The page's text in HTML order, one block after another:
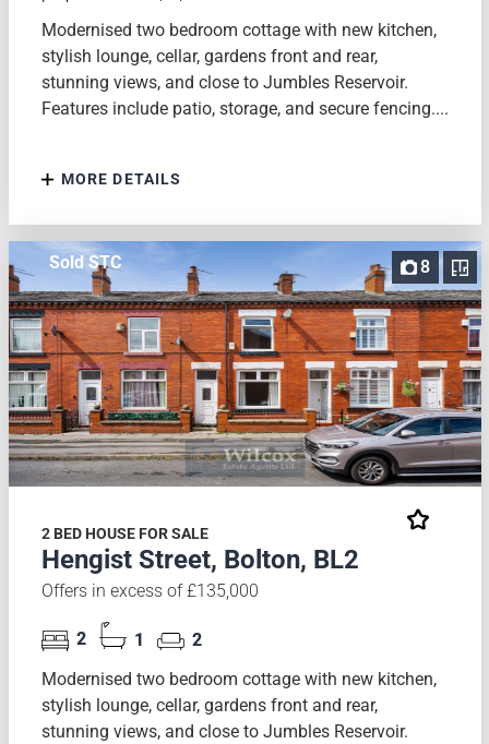
Modernised two bedroom cottage with new kitchen,
stylish lounge, cellar, gardens front and rear,
stunning views, and close to Jumbles Reservoir.
Features include patio, storage, and secure fencing....
MORE DETAILS
8
Sold STC
2 BED HOUSE FOR SALE
Hengist Street, Bolton, BL2
Offers in excess of £135,000
2 1
2
Modernised two bedroom cottage with new kitchen,
stylish lounge, cellar, gardens front and rear,
stunning views, and close to Jumbles Reservoir.